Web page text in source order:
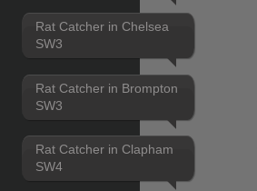
Rat Catcher in Chelsea
SW3
Rat Catcher in Brompton
SW3
Rat Catcher in Clapham
SW4